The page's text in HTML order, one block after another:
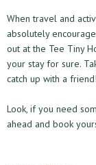
When travel and
absolutely
out at the Tee Tiny
your stay for sure.
catch up with a friend!
Look, if you need
ahead and book